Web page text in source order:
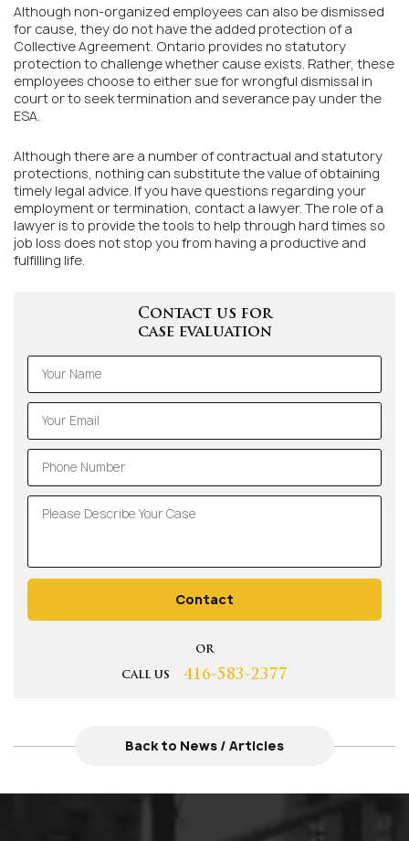
Although non-organized employees can also be dismissed
for cause, they do not have the added protection of a
Collective Agreement. Ontario provides no statutory
protection to challenge whether cause exists. Rather, these
employees choose to either sue for wrongful dismissal in
court or to seek termination and severance pay under the
ESA.
Although there are a number of contractual and statutory
protections, nothing can substitute the value of obtaining
timely legal advice. If you have questions regarding your
employment or termination, contact a lawyer. The role of a
lawyer is to provide the tools to help through hard times so
job loss does not stop you from having a productive and
fulfilling life.
Contact us for
case evaluation
Contact
OR
CALL US 416-583-2377
Back to News / Articles